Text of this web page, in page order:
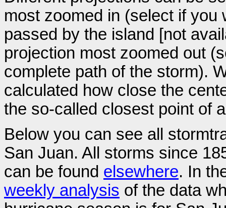
most zoomed in (select if
passed by the island [not
projection most zoomed out
complete path of the storm).
calculated how close the
the so-called closest point of
Below you can see all
San Juan. All storms since
can be found elsewhere. In
weekly analysis of the data